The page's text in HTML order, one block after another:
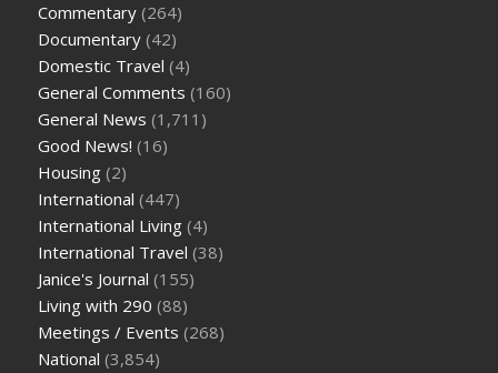
Commentary (264)
Documentary (42)
Domestic Travel (4)
General Comments (160)
General News (1,711)
Good News! (16)
Housing (2)
International (447)
International Living (4)
International Travel (38)
Janice's Journal (155)
Living with 290 (88)
Meetings / Events (268)
National (3,854)